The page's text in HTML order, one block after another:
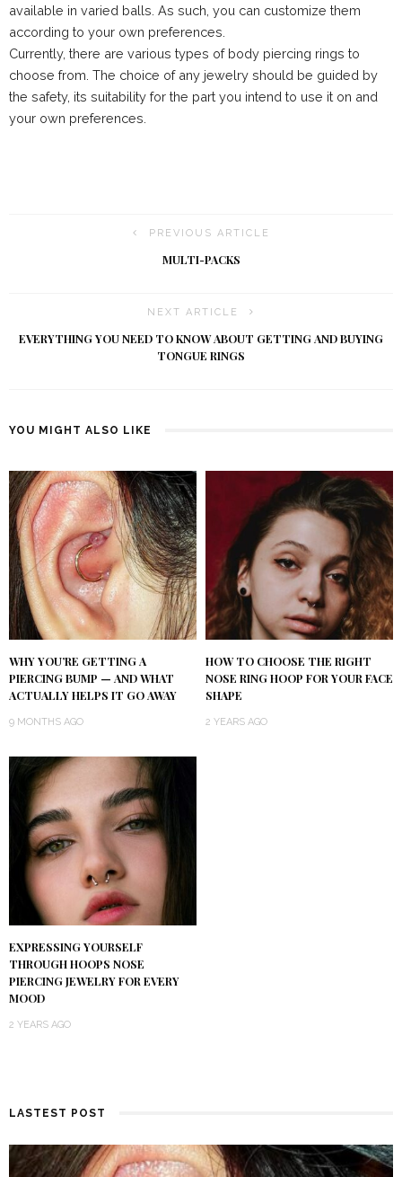
available in varied balls. As such, you can customize them
according to your own preferences.
Currently, there are various types of body piercing rings to
choose from. The choice of any jewelry should be guided by
the safety, its suitability for the part you intend to use it on and
your own preferences.
PREVIOUS ARTICLE
MULTI-PACKS
NEXT ARTICLE
EVERYTHING YOU NEED TO KNOW ABOUT GETTING AND BUYING
TONGUE RINGS
YOU MIGHT ALSO LIKE
WHY YOU’RE GETTING A
PIERCING BUMP — AND WHAT
ACTUALLY HELPS IT GO AWAY
9 MONTHS AGO
HOW TO CHOOSE THE RIGHT
NOSE RING HOOP FOR YOUR FACE
SHAPE
2 YEARS AGO
EXPRESSING YOURSELF
THROUGH HOOPS NOSE
PIERCING JEWELRY FOR EVERY
MOOD
2 YEARS AGO
LASTEST POST